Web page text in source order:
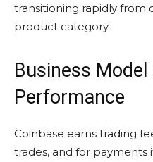
transitioning rapidly
product category.
Business
Performance
Coinbase earns trading
trades, and for payments